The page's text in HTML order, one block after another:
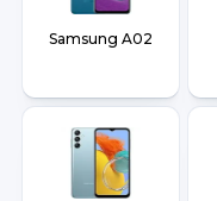
Samsung A02